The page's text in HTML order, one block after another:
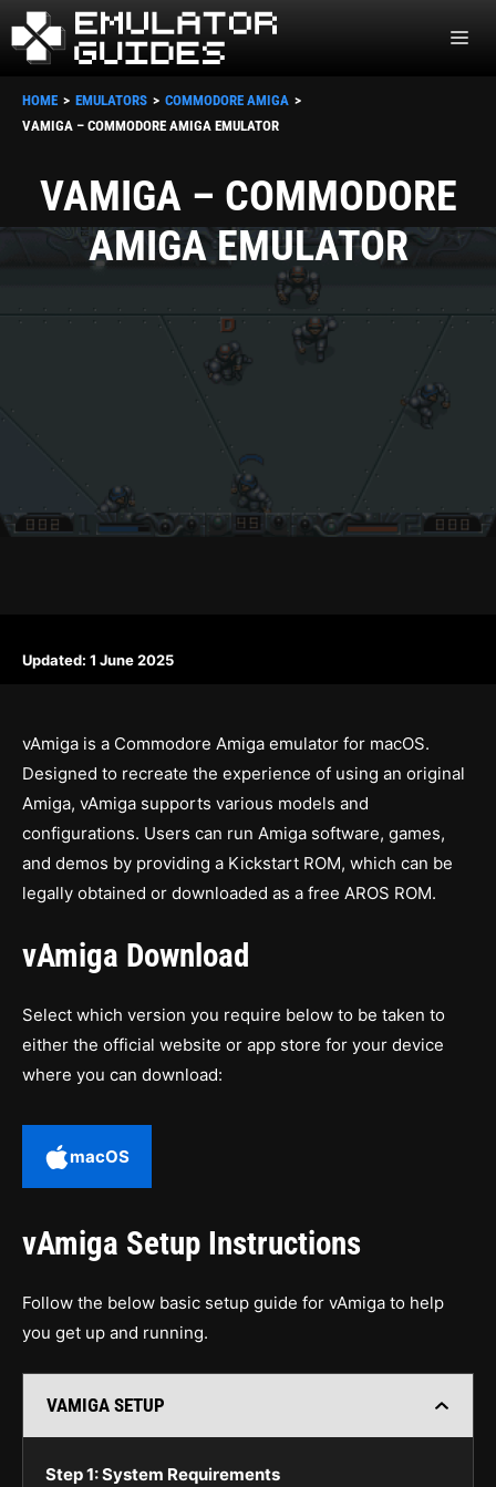
Skip
to
HOME EMULATORS
COMMODORE AMIGA
VAMIGA – COMMODORE AMIGA EMULATOR
VAMIGA – COMMODORE
AMIGA EMULATOR
Updated: 1 June 2025
vAmiga is a Commodore Amiga emulator for macOS.
Designed to recreate the experience of using an original
Amiga, vAmiga supports various models and
configurations. Users can run Amiga software, games,
and demos by providing a Kickstart ROM, which can be
legally obtained or downloaded as a free AROS ROM.
vAmiga Download
Select which version you require below to be taken to
either the official website or app store for your device
where you can download:
macOS
vAmiga Setup Instructions
Follow the below basic setup guide for vAmiga to help
you get up and running.
VAMIGA SETUP
Step 1: System Requirements